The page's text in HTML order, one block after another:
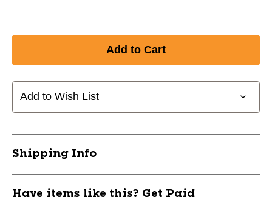
Add to Wish List
Shipping Info
Have items like this? Get Paid